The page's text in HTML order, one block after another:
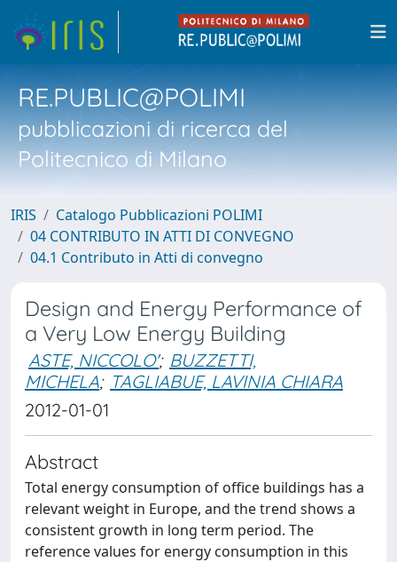
RE.PUBLIC@POLIMI
pubblicazioni di ricerca del
Politecnico di Milano
IRIS
Catalogo Pubblicazioni POLIMI
04 CONTRIBUTO IN ATTI DI CONVEGNO
04.1 Contributo in Atti di convegno
Design and Energy Performance of
a Very Low Energy Building
ASTE, NICCOLO'; BUZZETTI,
MICHELA; TAGLIABUE, LAVINIA CHIARA
2012-01-01
Abstract
Total energy consumption of office buildings has a
relevant weight in Europe, and the trend shows a
consistent growth in long term period. The
reference values for energy consumption in this